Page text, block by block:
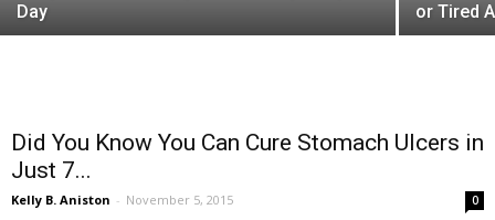
Day
or Tired
Did You Know You Can Cure Stomach Ulcers in
Just 7...
Kelly B. Aniston - November 5, 2015 0